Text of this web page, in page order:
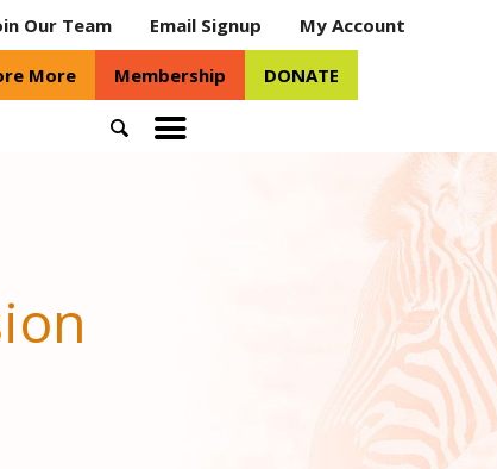
Our Team Email Signup My Account
More Membership DONATE
Search